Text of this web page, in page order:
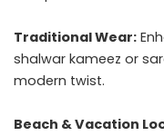
Traditional Wear:
shalwar kameez or
modern twist.
Beach & Vacation